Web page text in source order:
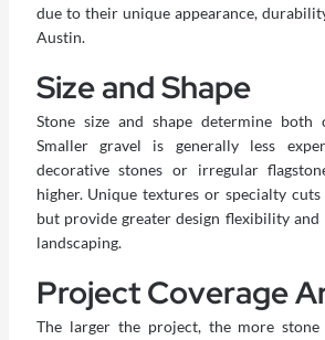
due to their unique appearance,
Austin.
Size and Shape
Stone size and shape determine both
Smaller gravel is generally less
decorative stones or irregular
higher. Unique textures or specialty
but provide greater design flexibility
landscaping.
Project Coverage
The larger the project, the more stone